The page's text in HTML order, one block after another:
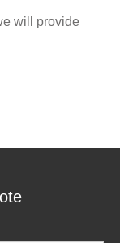
will provide